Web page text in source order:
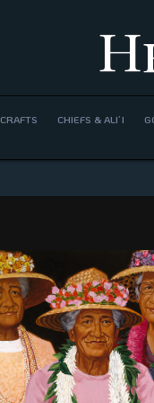
CRAFTS CHIEFS & ALI’I